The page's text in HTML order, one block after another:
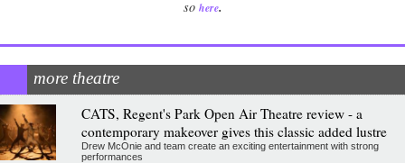
so here.
more theatre
CATS, Regent's Park Open Air Theatre review - a
contemporary makeover gives this classic added lustre
Drew McOnie and team create an exciting entertainment with strong
performances